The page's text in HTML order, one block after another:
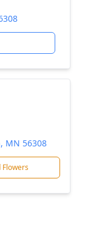
MN 56308
Flowers